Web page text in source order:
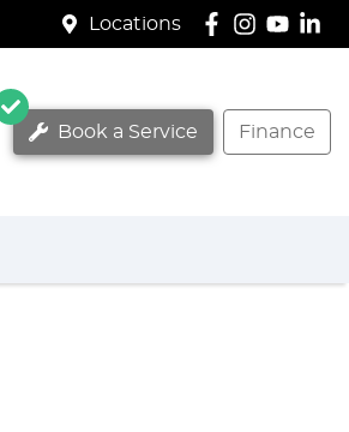
Locations
Book a Service Finance